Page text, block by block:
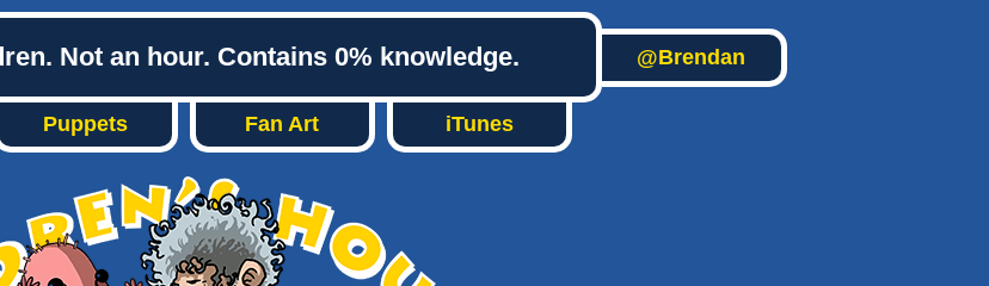
Not an hour. Contains 0% knowledge. @Brendan
Puppets Fan Art iTunes